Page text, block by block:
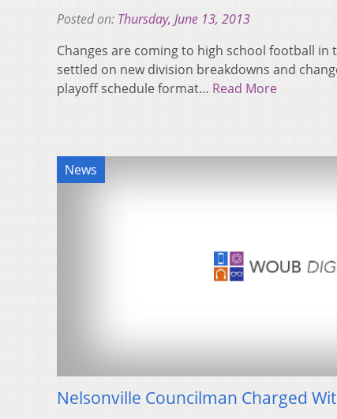
Posted on: Thursday, June 13, 2013
Changes are coming to high school football in
settled on new division breakdowns and
playoff schedule format… Read More
News
Nelsonville Councilman Charged